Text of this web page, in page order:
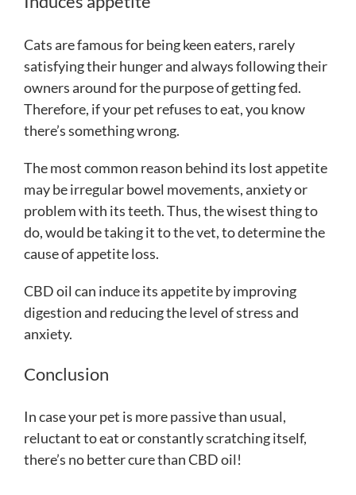
Cats are famous for being keen eaters, rarely
satisfying their hunger and always following their
owners around for the purpose of getting fed.
Therefore, if your pet refuses to eat, you know
there’s something wrong.
The most common reason behind its lost appetite
may be irregular bowel movements, anxiety or
problem with its teeth. Thus, the wisest thing to
do, would be taking it to the vet, to determine the
cause of appetite loss.
CBD oil can induce its appetite by improving
digestion and reducing the level of stress and
anxiety.
Conclusion
In case your pet is more passive than usual,
reluctant to eat or constantly scratching itself,
there’s no better cure than CBD oil!